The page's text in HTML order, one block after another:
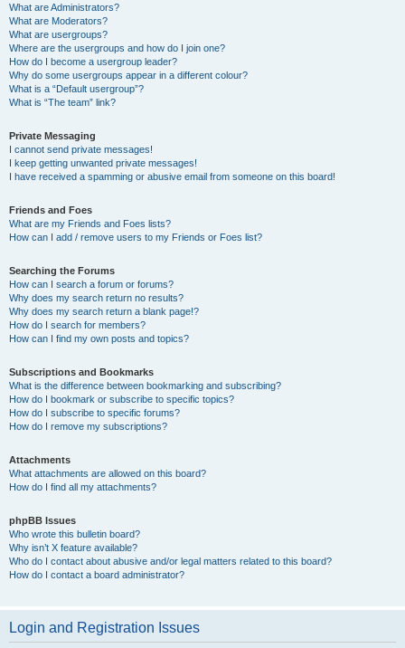
What are Administrators?
What are Moderators?
What are usergroups?
Where are the usergroups and how do I join one?
How do I become a usergroup leader?
Why do some usergroups appear in a different colour?
What is a “Default usergroup”?
What is “The team” link?
Private Messaging
I cannot send private messages!
I keep getting unwanted private messages!
I have received a spamming or abusive email from someone on this board!
Friends and Foes
What are my Friends and Foes lists?
How can I add / remove users to my Friends or Foes list?
Searching the Forums
How can I search a forum or forums?
Why does my search return no results?
Why does my search return a blank page!?
How do I search for members?
How can I find my own posts and topics?
Subscriptions and Bookmarks
What is the difference between bookmarking and subscribing?
How do I bookmark or subscribe to specific topics?
How do I subscribe to specific forums?
How do I remove my subscriptions?
Attachments
What attachments are allowed on this board?
How do I find all my attachments?
phpBB Issues
Who wrote this bulletin board?
Why isn’t X feature available?
Who do I contact about abusive and/or legal matters related to this board?
How do I contact a board administrator?
Login and Registration Issues